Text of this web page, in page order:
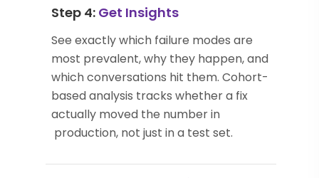
Step 4: Get Insights
See exactly which failure modes are
most prevalent, why they happen, and
which conversations hit them. Cohort-
based analysis tracks whether a fix
actually moved the number in
production, not just in a test set.